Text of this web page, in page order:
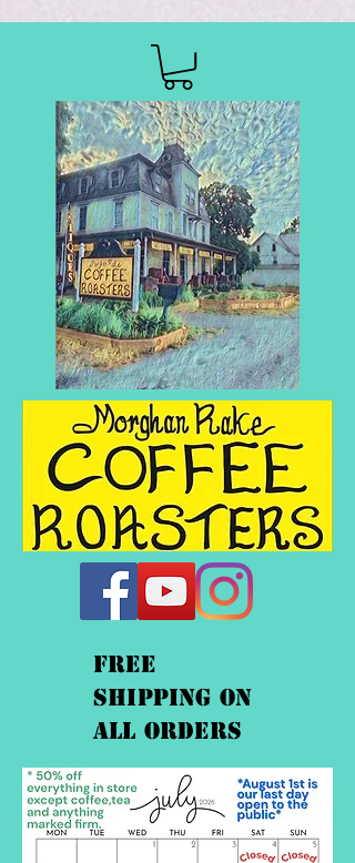
FREE
shipping On
ALL orders